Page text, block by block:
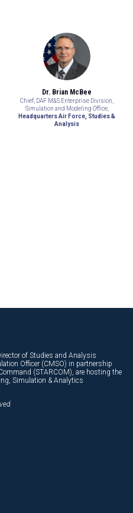
Dr. Brian McBee
Chief, DAF M&S Enterprise Division,
Simulation and Modeling Office,
Headquarters Air Force, Studies &
Analysis
of Studies and Analysis
Officer (CMSO) in partnership
(STARCOM), are hosting the
Simulation & Analytics